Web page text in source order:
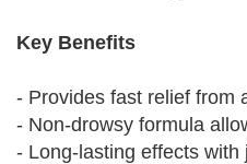
Key Benefits
- Provides fast relief from
- Non-drowsy formula
- Long-lasting effects